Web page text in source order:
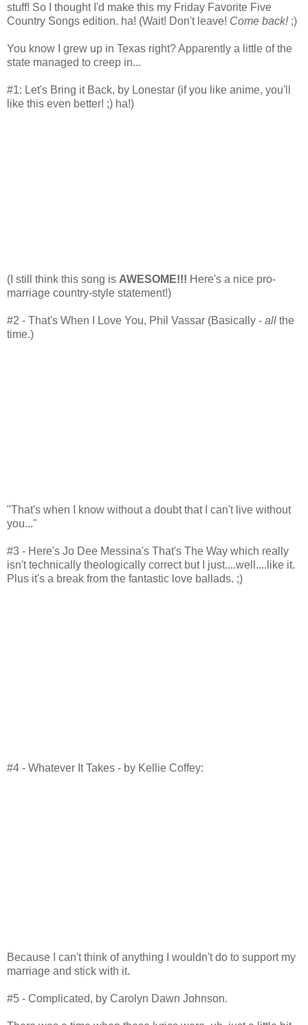
stuff! So I thought I'd make this my Friday Favorite Five
Country Songs edition. ha! (Wait! Don't leave! Come back!;)
You know I grew up in Texas right? Apparently a little of the
state managed to creep in...
#1: Let's Bring it Back, by Lonestar (if you like anime, you'll
like this even better! ;) ha!)
(I still think this song is AWESOME!!! Here's a nice pro-
marriage country-style statement!)
#2 - That's When I Love You, Phil Vassar (Basically - all the
time.)
"That's when I know without a doubt that I can't live without
you..."
#3 - Here's Jo Dee Messina's That's The Way which really
isn't technically theologically correct but I just....well....like it.
Plus it's a break from the fantastic love ballads. ;)
#4 - Whatever It Takes - by Kellie Coffey:
Because I can't think of anything I wouldn't do to support my
marriage and stick with it.
#5 - Complicated, by Carolyn Dawn Johnson.